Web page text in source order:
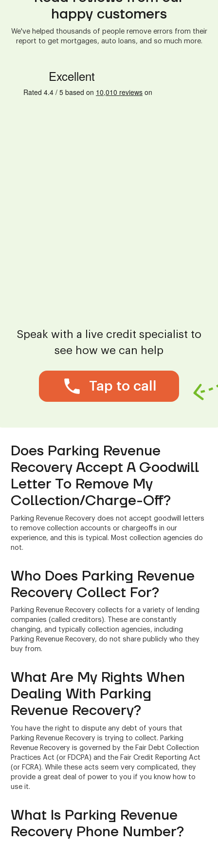
happy customers
We've helped thousands of people remove errors from their
report to get mortgages, auto loans, and so much more.
Speak with a live credit specialist to
see how we can help
Tap to call
Does Parking Revenue
Recovery Accept A Goodwill
Letter To Remove My
Collection/Charge-Off?
Parking Revenue Recovery does not accept goodwill letters
to remove collection accounts or chargeoffs in our
experience, and this is typical. Most collection agencies do
not.
Who Does Parking Revenue
Recovery Collect For?
Parking Revenue Recovery collects for a variety of lending
companies (called creditors). These are constantly
changing, and typically collection agencies, including
Parking Revenue Recovery, do not share publicly who they
buy from.
What Are My Rights When
Dealing With Parking
Revenue Recovery?
You have the right to dispute any debt of yours that
Parking Revenue Recovery is trying to collect. Parking
Revenue Recovery is governed by the Fair Debt Collection
Practices Act (or FDCPA) and the Fair Credit Reporting Act
(or FCRA). While these acts seem very complicated, they
provide a great deal of power to you if you know how to
use it.
What Is Parking Revenue
Recovery Phone Number?